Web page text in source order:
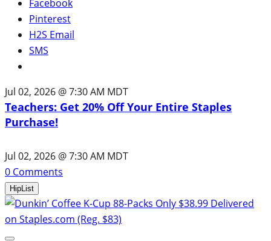
Facebook
Pinterest
H2S Email
SMS
Jul 02, 2026 @ 7:30 AM MDT
Teachers: Get 20% Off Your Entire Staples
Purchase!
Jul 02, 2026 @ 7:30 AM MDT
0 Comments
HipList